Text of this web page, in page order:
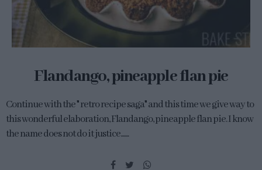
Flandango, pineapple flan pie
Continue with the " retro recipe saga" and this time we give way to
this wonderful elaboration, Flandango, pineapple flan pie. I know
the name does not do it justice.......